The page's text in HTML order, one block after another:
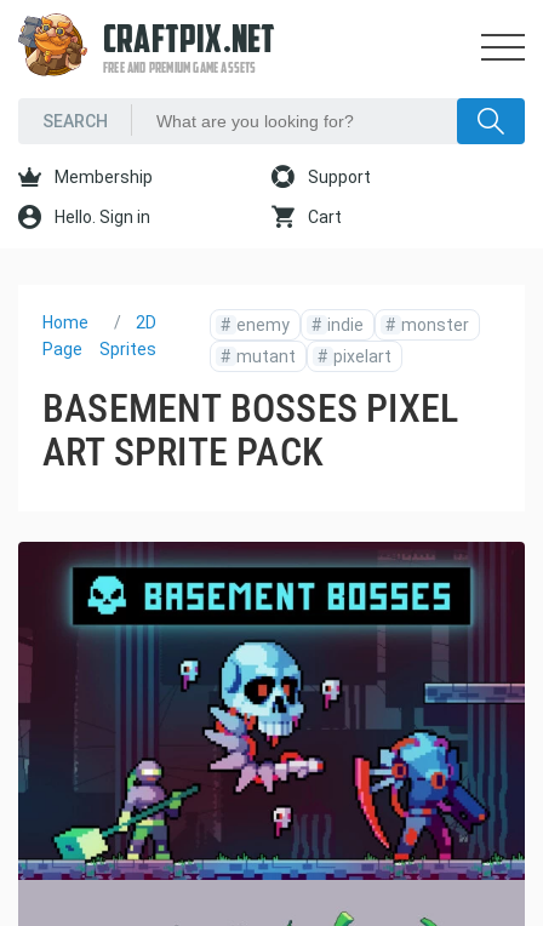
CRAFTPIX.NET
FREE AND PREMIUM GAME ASSETS
Membership Support
Hello. Sign in Cart
Home
Page
2D
Sprites
# enemy # indie # monster
# mutant # pixelart
BASEMENT BOSSES PIXEL
ART SPRITE PACK